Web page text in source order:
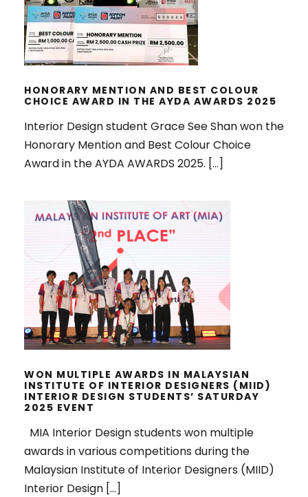
HONORARY MENTION AND BEST COLOUR
CHOICE AWARD IN THE AYDA AWARDS 2025
Interior Design student Grace See Shan won the
Honorary Mention and Best Colour Choice
Award in the AYDA AWARDS 2025. […]
WON MULTIPLE AWARDS IN
MALAYSIAN INSTITUTE OF INTERIOR
DESIGNERS (MIID) INTERIOR
DESIGN STUDENTS’ SATURDAY
2025 EVENT
WON MULTIPLE AWARDS IN MALAYSIAN
INSTITUTE OF INTERIOR DESIGNERS (MIID)
INTERIOR DESIGN STUDENTS’ SATURDAY
2025 EVENT
MIA Interior Design students won multiple
awards in various competitions during the
Malaysian Institute of Interior Designers (MIID)
Interior Design […]